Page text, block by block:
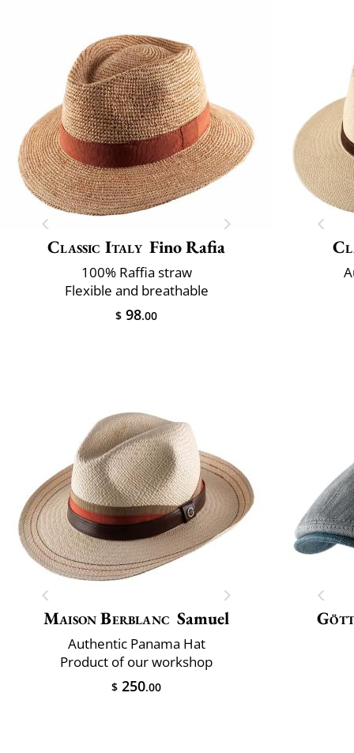
Classic Italy Fino Rafia
100% Raffia straw
Flexible and breathable
$ 98.00
Maison Berblanc Samuel
Authentic Panama Hat
Product of our workshop
$ 250.00